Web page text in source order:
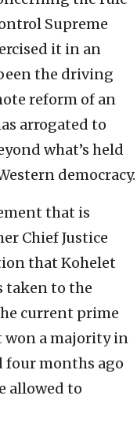
Supreme
it in an
the driving
reform of an
arrogated to
what’s held
democracy.
that is
Chief Justice
that Kohelet
taken to the
current prime
a majority in
four months ago
allowed to